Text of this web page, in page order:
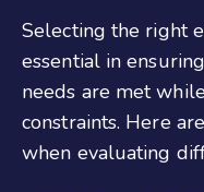
Selecting the right
essential in
needs are met
constraints. Here
when evaluating